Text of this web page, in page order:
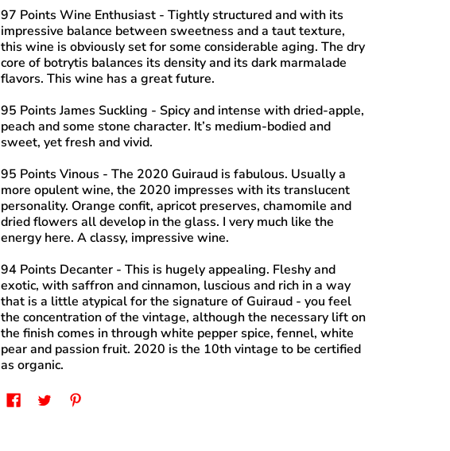
97 Points Wine Enthusiast- Tightly structured and with its
impressive balance between sweetness and a taut texture,
this wine is obviously set for some considerable aging. The dry
core of botrytis balances its density and its dark marmalade
flavors. This wine has a great future.
95 Points James Suckling - Spicy and intense with dried-apple,
peach and some stone character. It’s medium-bodied and
sweet, yet fresh and vivid.
95 Points Vinous - The 2020 Guiraud is fabulous. Usually a
more opulent wine, the 2020 impresses with its translucent
personality. Orange confit, apricot preserves, chamomile and
dried flowers all develop in the glass. I very much like the
energy here. A classy, impressive wine.
94 Points Decanter- This is hugely appealing. Fleshy and
exotic, with saffron and cinnamon, luscious and rich in a way
that is a little atypical for the signature of Guiraud - you feel
the concentration of the vintage, although the necessary lift on
the finish comes in through white pepper spice, fennel, white
pear and passion fruit. 2020 is the 10th vintage to be certified
as organic.